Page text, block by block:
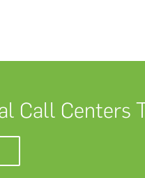
Call Centers